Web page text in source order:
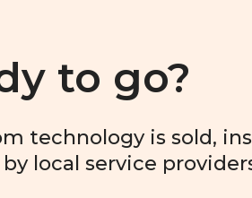
to go?
technology is sold,
local service